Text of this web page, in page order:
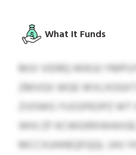
What It Funds
MJV VIDRQ WIKJU
ZMVGX WGE
ZVOWG YUSSPEOPZ
WHJ ZF
MCCXUHHEQFQQL UHJ